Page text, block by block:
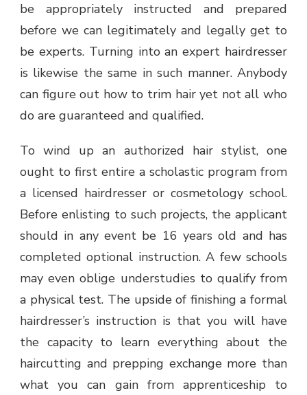
be appropriately instructed and prepared
before we can legitimately and legally get to
be experts. Turning into an expert hairdresser
is likewise the same in such manner. Anybody
can figure out how to trim hair yet not all who
do are guaranteed and qualified.
To wind up an authorized hair stylist, one
ought to first entire a scholastic program from
a licensed hairdresser or cosmetology school.
Before enlisting to such projects, the applicant
should in any event be 16 years old and has
completed optional instruction. A few schools
may even oblige understudies to qualify from
a physical test. The upside of finishing a formal
hairdresser’s instruction is that you will have
the capacity to learn everything about the
haircutting and prepping exchange more than
what you can gain from apprenticeship to